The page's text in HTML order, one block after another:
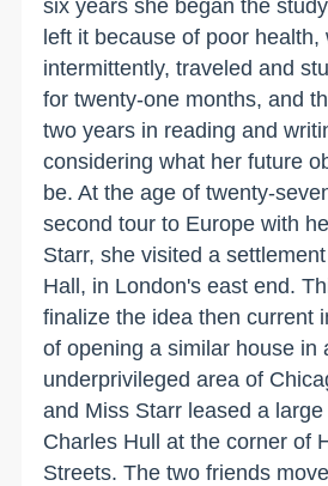
six years she began the
left it because of poor health,
intermittently, traveled and
for twenty-one months, and
two years in reading and
considering what her future
be. At the age of twenty-
second tour to Europe with
Starr, she visited a
Hall, in London's east end.
finalize the idea then current
of opening a similar house in
underprivileged area of
and Miss Starr leased a
Charles Hull at the corner of
Streets. The two friends